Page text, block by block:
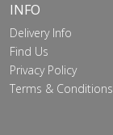
INFO
Delivery Info
Find Us
Privacy Policy
Terms & Conditions